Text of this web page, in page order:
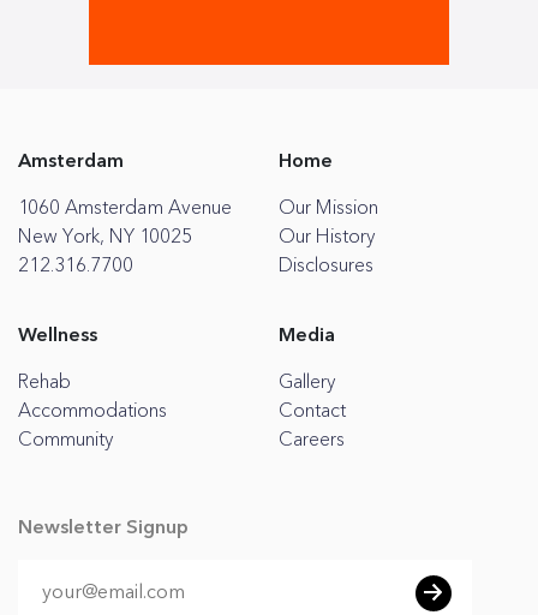
Amsterdam
1060 Amsterdam Avenue
New York, NY 10025
212.316.7700
Home
Our Mission
Our History
Disclosures
Wellness
Rehab
Accommodations
Community
Media
Gallery
Contact
Careers
Newsletter Signup